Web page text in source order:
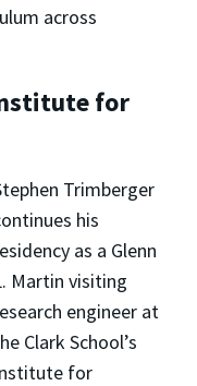
across
for
Trimberger
his
as a Glenn
Martin visiting
engineer at
Clark School’s
for